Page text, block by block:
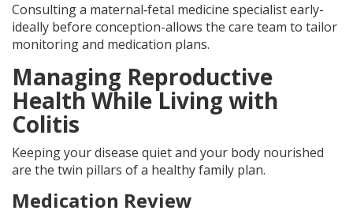
Consulting a maternal‑fetal medicine specialist early-
ideally before conception-allows the care team to tailor
monitoring and medication plans.
Managing Reproductive
Health While Living with
Colitis
Keeping your disease quiet and your body nourished
are the twin pillars of a healthy family plan.
Medication Review